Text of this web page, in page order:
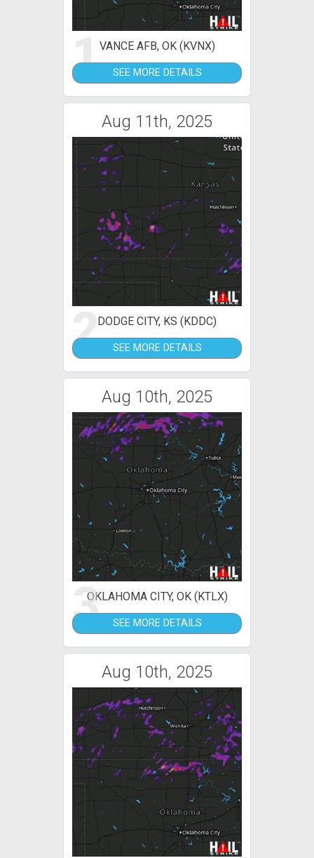
1VANCE AFB, OK (KVNX)
SEE MORE DETAILS
Aug 11th, 2025
2DODGE CITY, KS (KDDC)
SEE MORE DETAILS
Aug 10th, 2025
3OKLAHOMA CITY, OK (KTLX)
SEE MORE DETAILS
Aug 10th, 2025